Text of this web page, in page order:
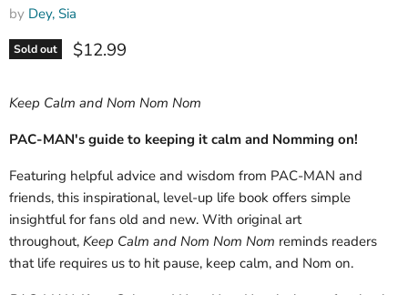
by Dey, Sia
Sold out Current price
$12.99
Keep Calm and Nom Nom Nom
PAC-MAN's guide to keeping it calm and Nomming on!
Featuring helpful advice and wisdom from PAC-MAN and
friends, this inspirational, level-up life book offers simple
insightful for fans old and new. With original art
throughout, Keep Calm and Nom Nom Nom reminds readers
that life requires us to hit pause, keep calm, and Nom on.